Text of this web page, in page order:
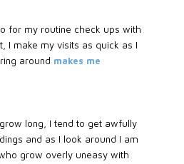
for my routine check ups with
I make my visits as quick as I
around makes me
long, I tend to get awfully
and as I look around I am
grow overly uneasy with